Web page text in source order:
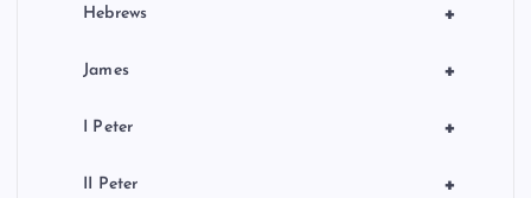
+
Hebrews
+
James
+
I Peter
+
II Peter